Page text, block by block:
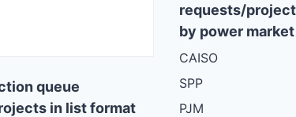
queue
in list format
requests/
by power market
CAISO
SPP
PJM